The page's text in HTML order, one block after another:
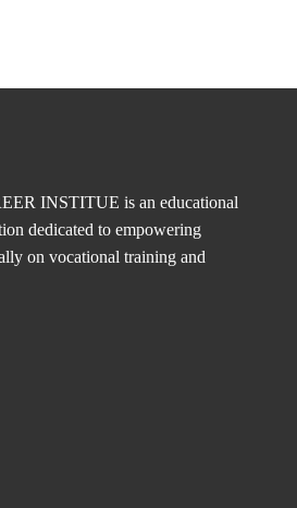
INSTITUE is an educational
dedicated to empowering
on vocational training and